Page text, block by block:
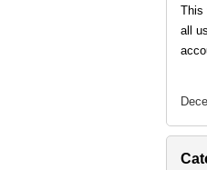
This
all